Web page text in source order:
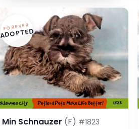
FOREVER
ADOPTED
Min Schnauzer (F) #1823